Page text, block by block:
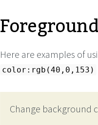
Here are examples of
color:rgb(40,0,153)
Change background